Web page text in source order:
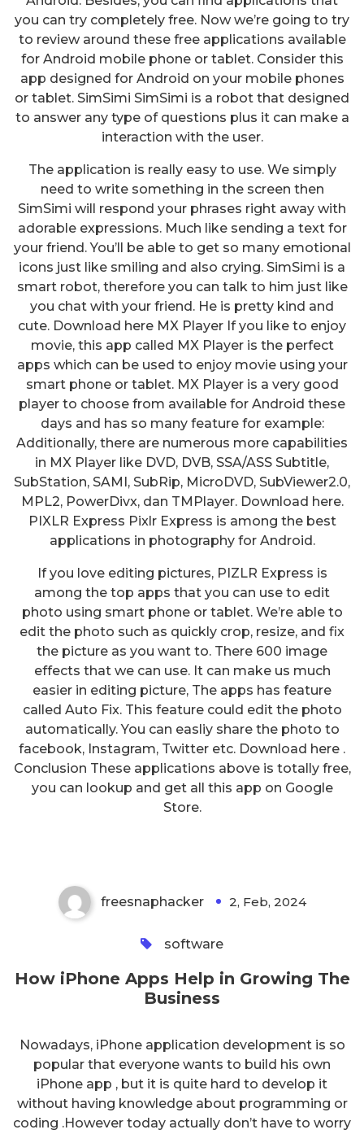
you can try completely free. Now we’re going to try
to review around these free applications available
for Android mobile phone or tablet. Consider this
app designed for Android on your mobile phones
or tablet. SimSimi SimSimi is a robot that designed
to answer any type of questions plus it can make a
interaction with the user.
The application is really easy to use. We simply
need to write something in the screen then
SimSimi will respond your phrases right away with
adorable expressions. Much like sending a text for
your friend. You’ll be able to get so many emotional
icons just like smiling and also crying. SimSimi is a
smart robot, therefore you can talk to him just like
you chat with your friend. He is pretty kind and
cute. Download here MX Player If you like to enjoy
movie, this app called MX Player is the perfect
apps which can be used to enjoy movie using your
smart phone or tablet. MX Player is a very good
player to choose from available for Android these
days and has so many feature for example:
Additionally, there are numerous more capabilities
in MX Player like DVD, DVB, SSA/ASS Subtitle,
SubStation, SAMI, SubRip, MicroDVD, SubViewer2.0,
MPL2, PowerDivx, dan TMPlayer. Download here.
PIXLR Express Pixlr Express is among the best
applications in photography for Android.
If you love editing pictures, PIZLR Express is
among the top apps that you can use to edit
photo using smart phone or tablet. We’re able to
edit the photo such as quickly crop, resize, and fix
the picture as you want to. There 600 image
effects that we can use. It can make us much
easier in editing picture, The apps has feature
called Auto Fix. This feature could edit the photo
automatically. You can easliy share the photo to
facebook, Instagram, Twitter etc. Download here .
Conclusion These applications above is totally free,
you can lookup and get all this app on Google
Store.
How iPhone Apps Help in
freesnaphacker 2, Feb, 2024
software
How iPhone Apps Help in Growing The
Business
Nowadays, iPhone application development is so
popular that everyone wants to build his own
iPhone app , but it is quite hard to develop it
without having knowledge about programming or
coding .However today actually don’t have to worry